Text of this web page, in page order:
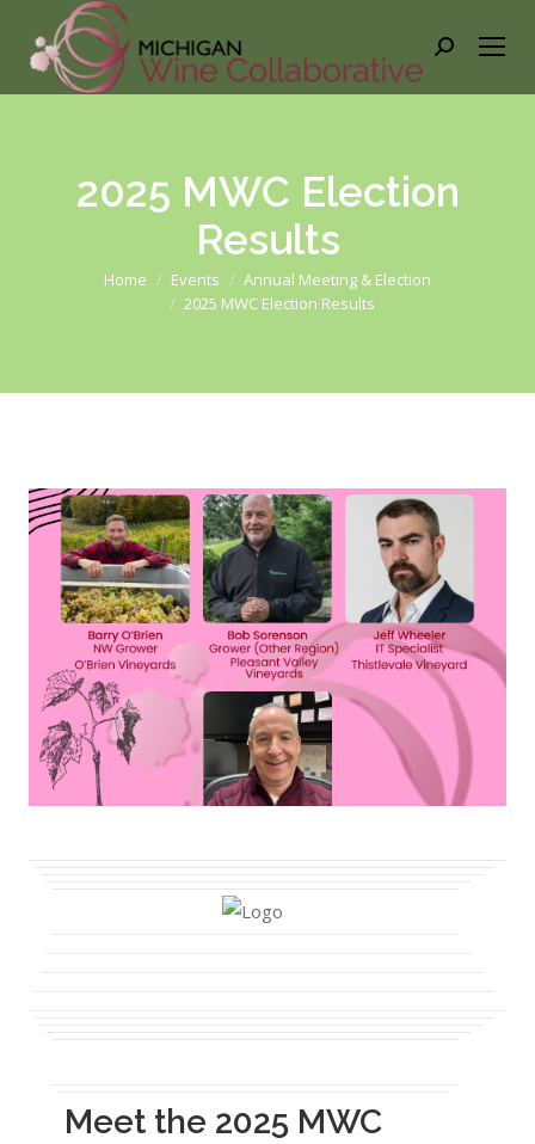
Search:
2025 MWC Election
Results
You are here:
Home Events
Annual Meeting & Election
2025 MWC Election Results
Meet the 2025 MWC